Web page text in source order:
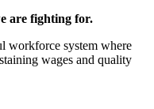
are fighting for.
workforce system where
wages and quality